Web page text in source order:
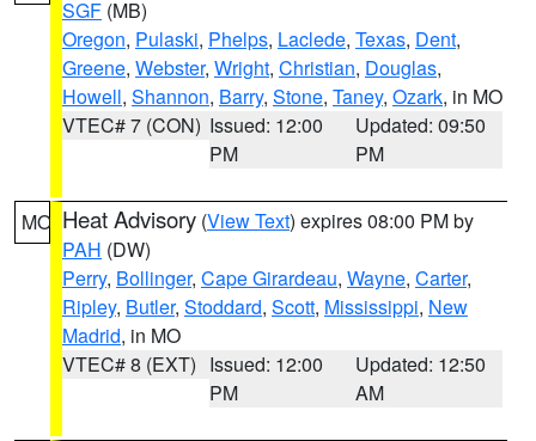
SGF (MB)
Oregon, Pulaski, Phelps, Laclede, Texas, Dent,
Greene, Webster, Wright, Christian, Douglas,
Howell, Shannon, Barry, Stone, Taney, Ozark, in MO
VTEC# 7 (CON) Issued: 12:00
PM
Updated: 09:50
PM
MO Heat Advisory (View Text) expires 08:00 PM by
PAH (DW)
Perry, Bollinger, Cape Girardeau, Wayne, Carter,
Ripley, Butler, Stoddard, Scott, Mississippi, New
Madrid, in MO
VTEC# 8 (EXT) Issued: 12:00
PM
Updated: 12:50
AM